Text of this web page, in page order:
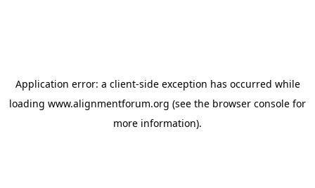
Application error: a client-side exception has occurred while
loading www.alignmentforum.org (see the browser console for
more information).